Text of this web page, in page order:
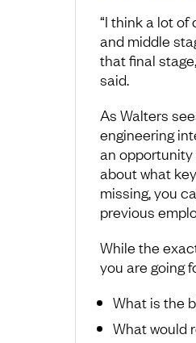
“I think a lot
and middle
that final
said.
As Walters
engineering
an opportunity
about what
missing, you
previous
While the
you are going
What is the
What would